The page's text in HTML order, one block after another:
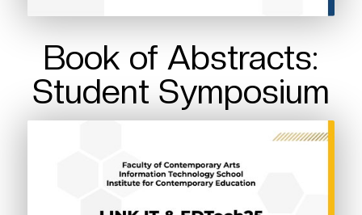
Book of Abstracts:
Student Symposium